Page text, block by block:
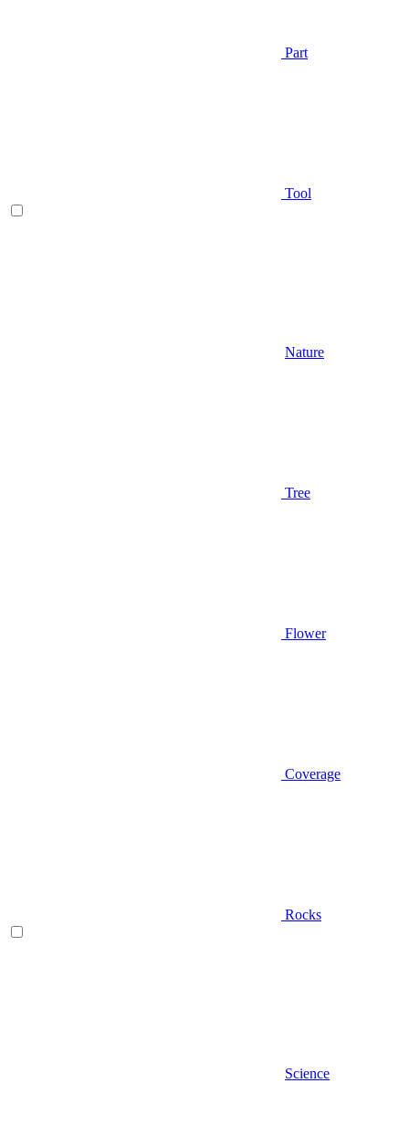
Part
Tool
Nature
Tree
Flower
Coverage
Rocks
Science